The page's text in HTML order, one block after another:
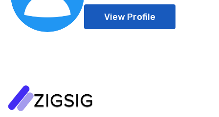
View Profile